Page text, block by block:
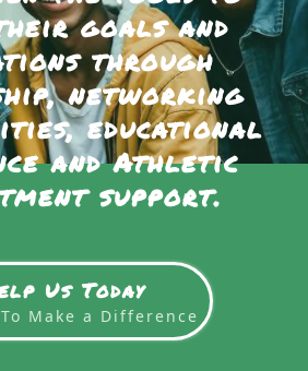
goals and
through
networking
educational
and Athletic
support.
Us Today
Make a Difference